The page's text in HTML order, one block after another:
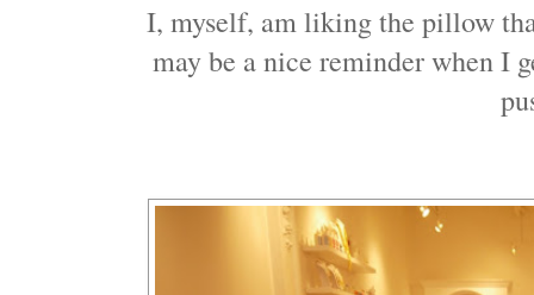
I, myself, am liking the pillow
may be a nice reminder when I